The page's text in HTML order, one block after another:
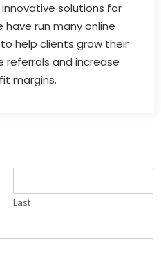
solutions for
have run many online
help clients grow their
referrals and increase
margins.
Last